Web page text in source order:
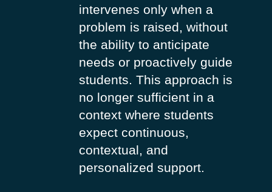
intervenes only when a
problem is raised, without
the ability to anticipate
needs or proactively guide
students. This approach is
no longer sufficient in a
context where students
expect continuous,
contextual, and
personalized support.